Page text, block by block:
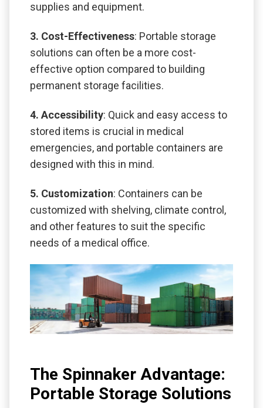
supplies and equipment.
3. Cost-Effectiveness: Portable storage
solutions can often be a more cost-
effective option compared to building
permanent storage facilities.
4. Accessibility: Quick and easy access to
stored items is crucial in medical
emergencies, and portable containers are
designed with this in mind.
5. Customization: Containers can be
customized with shelving, climate control,
and other features to suit the specific
needs of a medical office.
The Spinnaker Advantage:
Portable Storage Solutions